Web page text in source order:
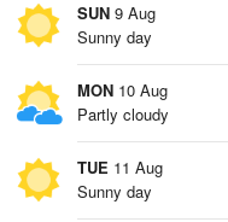
SUN 9 Aug
Sunny day
MON 10 Aug
Partly cloudy
TUE 11 Aug
Sunny day